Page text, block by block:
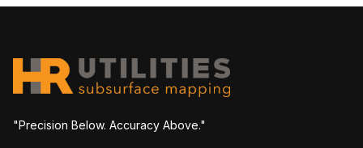
"Precision Below. Accuracy Above."